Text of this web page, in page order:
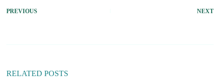
PREVIOUS NEXT
RELATED POSTS